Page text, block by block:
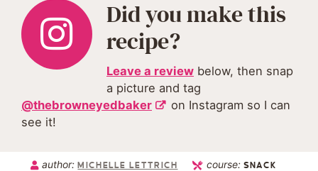
Did you make this
recipe?
Leave a review below, then snap
a picture and tag
@thebrowneyedbaker
on Instagram so I can
see it!
author:MICHELLE LETTRICH course: SNACK